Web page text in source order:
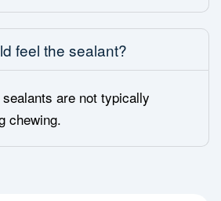
feel the sealant?
are not typically
chewing.